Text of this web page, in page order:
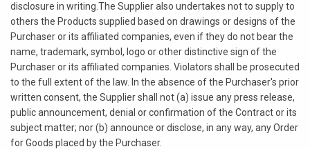
disclosure in writing.The Supplier also undertakes not to supply to
others the Products supplied based on drawings or designs of the
Purchaser or its affiliated companies, even if they do not bear the
name, trademark, symbol, logo or other distinctive sign of the
Purchaser or its affiliated companies. Violators shall be prosecuted
to the full extent of the law. In the absence of the Purchaser's prior
written consent, the Supplier shall not (a) issue any press release,
public announcement, denial or confirmation of the Contract or its
subject matter; nor (b) announce or disclose, in any way, any Order
for Goods placed by the Purchaser.